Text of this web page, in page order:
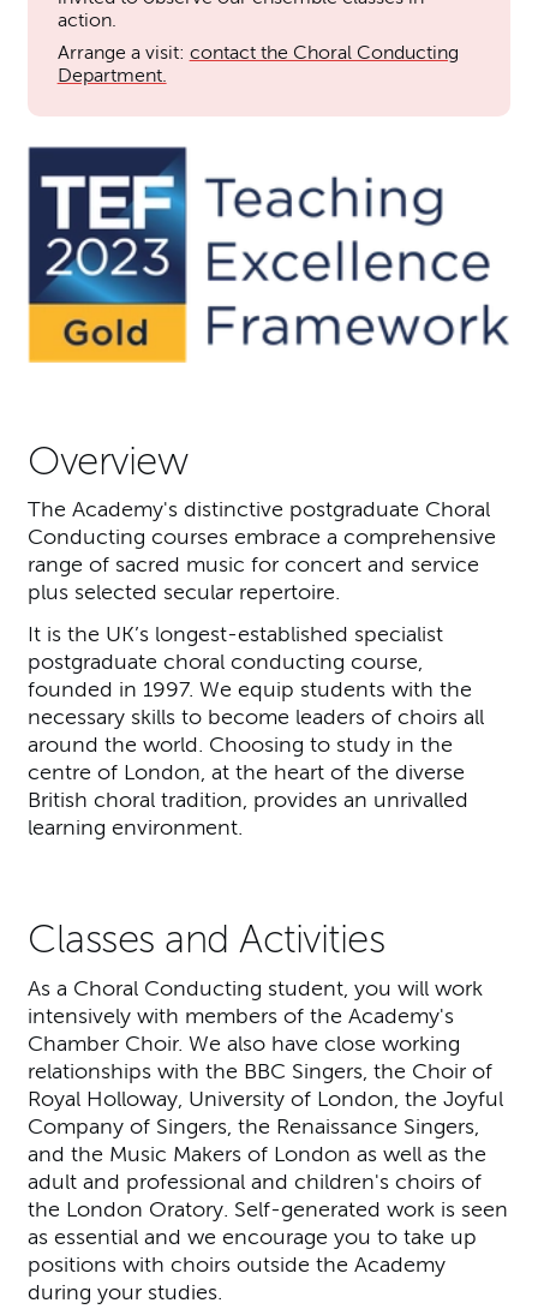
Overview
The Academy's distinctive postgraduate Choral
Conducting courses embrace a comprehensive
range of sacred music for concert and service
plus selected secular repertoire.
It is the UK’s longest-established specialist
postgraduate choral conducting course,
founded in 1997. We equip students with the
necessary skills to become leaders of choirs all
around the world. Choosing to study in the
centre of London, at the heart of the diverse
British choral tradition, provides an unrivalled
learning environment.
Classes and Activities
As a Choral Conducting student, you will work
intensively with members of the Academy's
Chamber Choir. We also have close working
relationships with the BBC Singers, the Choir of
Royal Holloway, University of London, the Joyful
Company of Singers, the Renaissance Singers,
and the Music Makers of London as well as the
adult and professional and children's choirs of
the London Oratory. Self-generated work is seen
as essential and we encourage you to take up
positions with choirs outside the Academy
during your studies.
action.
Arrange a visit: contact the Choral Conducting
Department.